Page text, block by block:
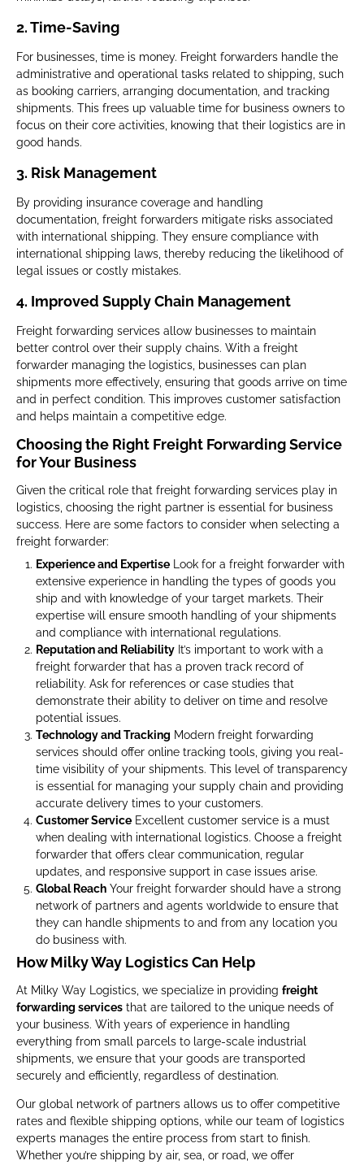
2.Time-Saving
For businesses, time is money. Freight forwarders handle the
administrative and operational tasks related to shipping, such
as booking carriers, arranging documentation, and tracking
shipments. This frees up valuable time for business owners to
focus on their core activities, knowing that their logistics are in
good hands.
3. Risk Management
By providing insurance coverage and handling
documentation, freight forwarders mitigate risks associated
with international shipping. They ensure compliance with
international shipping laws, thereby reducing the likelihood of
legal issues or costly mistakes.
4. Improved Supply Chain Management
Freight forwarding services allow businesses to maintain
better control over their supply chains. With a freight
forwarder managing the logistics, businesses can plan
shipments more effectively, ensuring that goods arrive on time
and in perfect condition. This improves customer satisfaction
and helps maintain a competitive edge.
Choosing the Right Freight Forwarding Service
for Your Business
Given the critical role that freight forwarding services play in
logistics, choosing the right partner is essential for business
success. Here are some factors to consider when selecting a
freight forwarder:
Experience and Expertise Look for a freight forwarder with
extensive experience in handling the types of goods you
ship and with knowledge of your target markets. Their
expertise will ensure smooth handling of your shipments
and compliance with international regulations.
Reputation and Reliability It’s important to work with a
freight forwarder that has a proven track record of
reliability. Ask for references or case studies that
demonstrate their ability to deliver on time and resolve
potential issues.
Technology and Tracking Modern freight forwarding
services should offer online tracking tools, giving you real-
time visibility of your shipments. This level of transparency
is essential for managing your supply chain and providing
accurate delivery times to your customers.
Customer Service Excellent customer service is a must
when dealing with international logistics. Choose a freight
forwarder that offers clear communication, regular
updates, and responsive support in case issues arise.
Global Reach Your freight forwarder should have a strong
network of partners and agents worldwide to ensure that
they can handle shipments to and from any location you
do business with.
How Milky Way Logistics Can Help
At Milky Way Logistics, we specialize in providing freight
forwarding services that are tailored to the unique needs of
your business. With years of experience in handling
everything from small parcels to large-scale industrial
shipments, we ensure that your goods are transported
securely and efficiently, regardless of destination.
Our global network of partners allows us to offer competitive
rates and flexible shipping options, while our team of logistics
experts manages the entire process from start to finish.
Whether you’re shipping by air, sea, or road, we offer